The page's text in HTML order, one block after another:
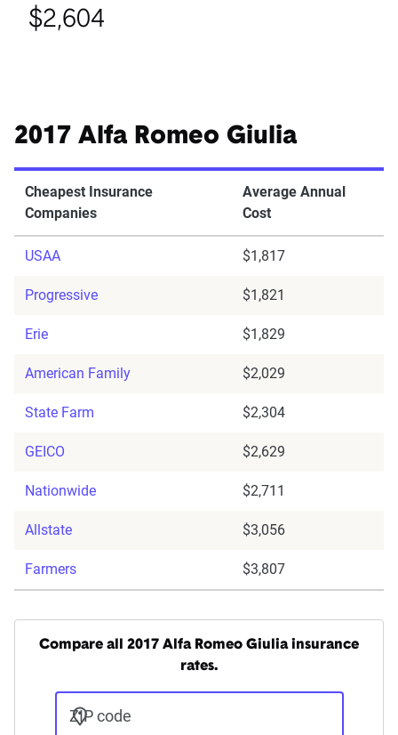
$2,604
2017 Alfa Romeo Giulia
Cheapest Insurance
Companies
Average Annual
Cost
USAA $1,817
Progressive $1,821
Erie $1,829
American Family $2,029
State Farm $2,304
GEICO $2,629
Nationwide $2,711
Allstate $3,056
Farmers $3,807
Compare all 2017 Alfa Romeo Giulia insurance
rates.
ZIP code